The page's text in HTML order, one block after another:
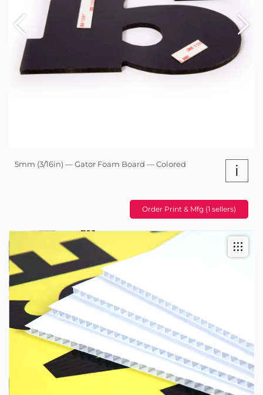
5mm (3/16in) — Gator Foam Board — Colored i
Order Print & Mfg (1 sellers)